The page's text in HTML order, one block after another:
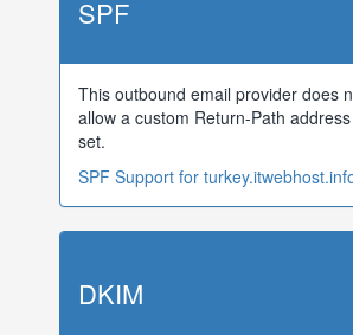
SPF
This outbound email provider does
allow a custom Return-Path
set.
SPF Support for
DKIM